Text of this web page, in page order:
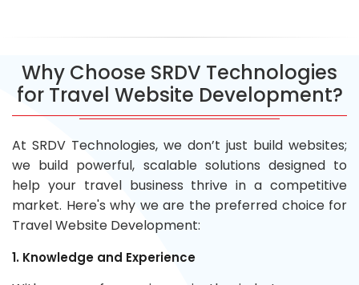
Why Choose SRDV Technologies
for Travel Website Development?
At SRDV Technologies, we don’t just build websites;
we build powerful, scalable solutions designed to
help your travel business thrive in a competitive
market. Here's why we are the preferred choice for
Travel Website Development:
1. Knowledge and Experience